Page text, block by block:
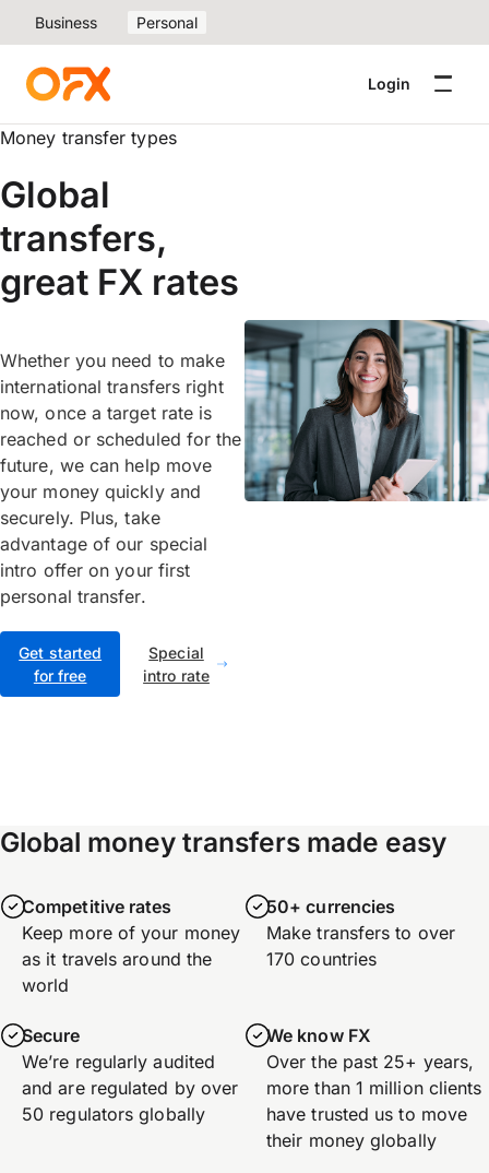
Business Personal
Login
Money transfer types
Global
transfers,
great FX rates
Whether you need to make
international transfers right
now, once a target rate is
reached or scheduled for the
future, we can help move
your money quickly and
securely. Plus, take
advantage of our special
intro offer on your first
personal transfer.
Get started
for free
Special
intro rate
Global money transfers made easy
Competitive rates
Keep more of your money
as it travels around the
world
50+ currencies
Make transfers to over
170 countries
Secure
We’re regularly audited
and are regulated by over
50 regulators globally
We know FX
Over the past 25+ years,
more than 1 million clients
have trusted us to move
their money globally